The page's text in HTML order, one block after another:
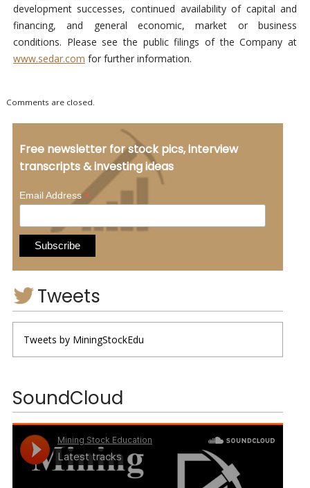
development successes, continued availability of capital and
financing, and general economic, market or business
conditions. Please see the public filings of the Company at
www.sedar.com for further information.
Comments are closed.
Free newsletter for stock pics, interview
transcripts & investing ideas
Email Address*
Tweets
Tweets by MiningStockEdu
SoundCloud